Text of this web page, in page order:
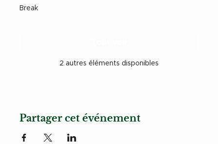
Break
2 autres éléments disponibles
Partager cet événement